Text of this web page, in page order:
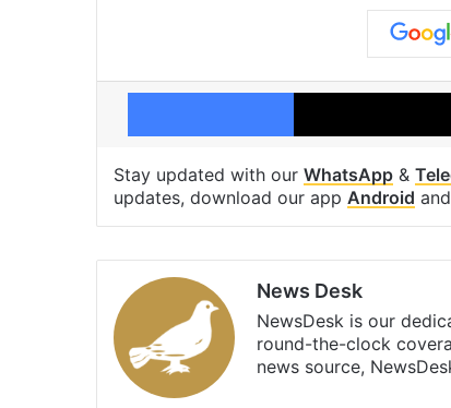
Facebook
Stay updated with our WhatsApp &
updates, download our app Android and
News Desk
NewsDesk is our
round-the-clock
news source,